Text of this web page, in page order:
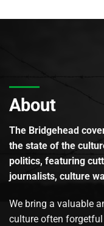
About
The Bridgehead
the state of the
politics, featuring
journalists, culture
We bring a valuable
culture often